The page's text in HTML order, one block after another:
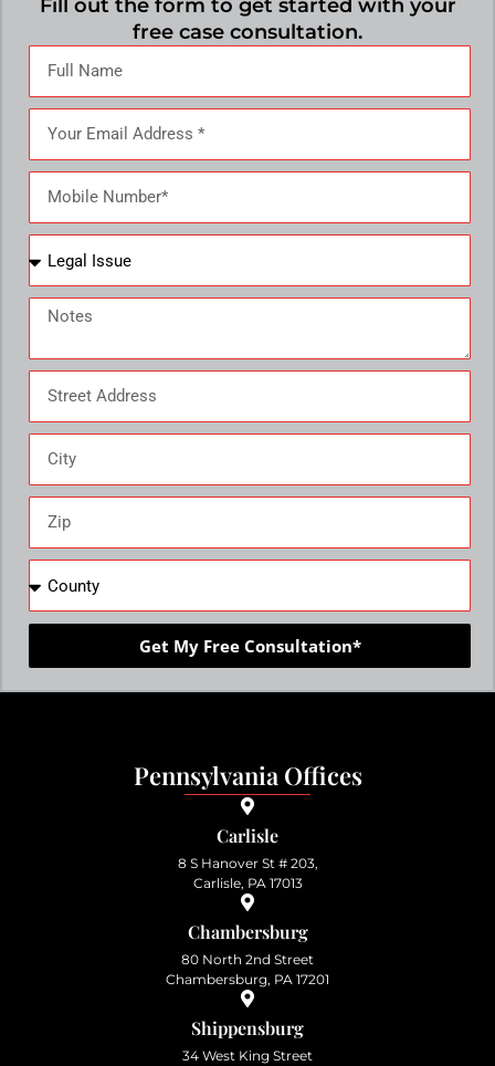
Fill out the form to get started with your
free case consultation.
Get My Free Consultation*
Pennsylvania Offices
Carlisle
8 S Hanover St # 203,
Carlisle, PA 17013
Chambersburg
80 North 2nd Street
Chambersburg, PA 17201
Shippensburg
34 West King Street